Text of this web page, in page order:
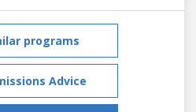
programs
Advice